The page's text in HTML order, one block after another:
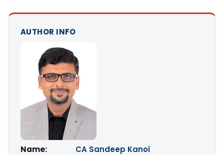
AUTHOR INFO
Name:
CA Sandeep Kanoi